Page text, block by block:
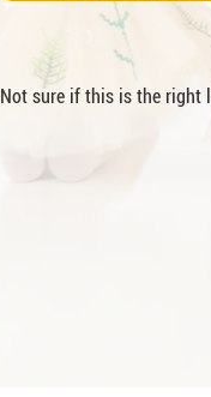
Not sure if this is the right